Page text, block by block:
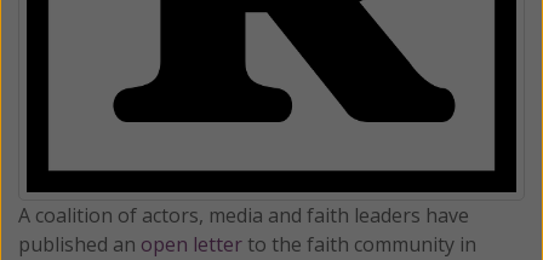
A coalition of actors, media and faith leaders have
published an open letter to the faith community in